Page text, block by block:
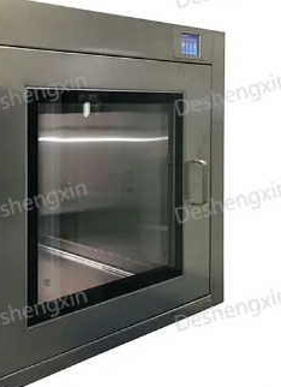
can be included for enhanced
transparent viewing windows
operation. Suitable for
biotechnology,
and more, this system
in critical environments.